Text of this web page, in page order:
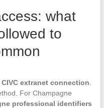
what
to
CIVC extranet connection
For Champagne
professional identifiers